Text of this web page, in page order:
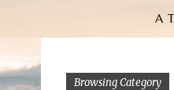
A
Browsing Category